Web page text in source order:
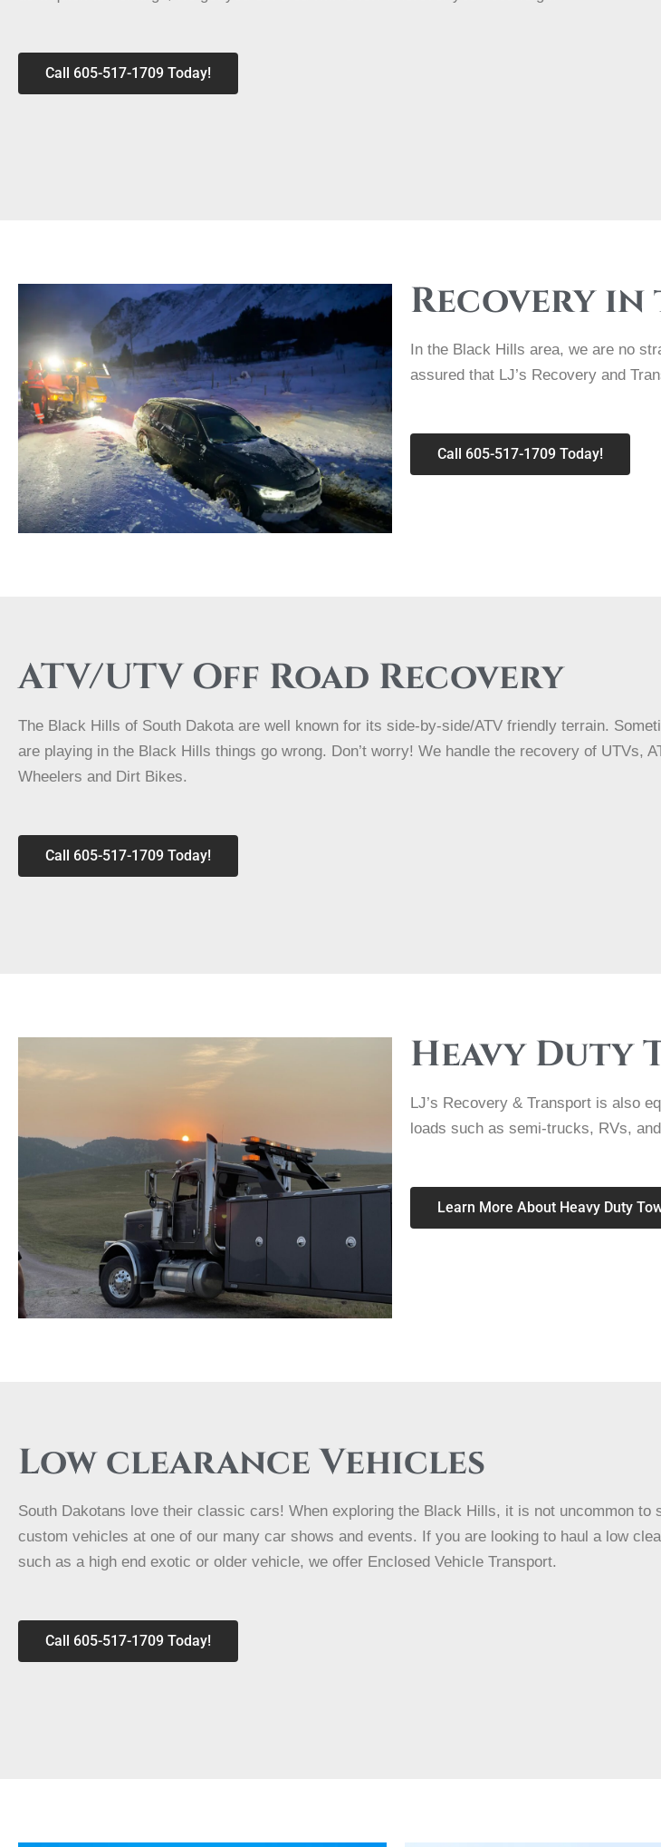
Call 605-517-1709 Today!
Recovery
In the Black Hills area, we are no
assured that LJ’s Recovery and
Call 605-517-1709 Today!
ATV/UTV Off Road Recovery
The Black Hills of South Dakota are well known for its side-by-side/ATV friendly terrain.
are playing in the Black Hills things go wrong. Don’t worry! We handle the recovery of UTVs,
Wheelers and Dirt Bikes.
Call 605-517-1709 Today!
Heavy Duty
LJ’s Recovery & Transport is also
loads such as semi-trucks, RVs,
Learn More About Heavy Duty
Low clearance Vehicles
South Dakotans love their classic cars! When exploring the Black Hills, it is not uncommon to
custom vehicles at one of our many car shows and events. If you are looking to haul a low
such as a high end exotic or older vehicle, we offer Enclosed Vehicle Transport.
Call 605-517-1709 Today!